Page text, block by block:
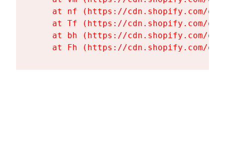
at nf (https://cdn.shopify.com/
at Tf (https://cdn.shopify.com/
at bh (https://cdn.shopify.com/
at Fh (https://cdn.shopify.com/